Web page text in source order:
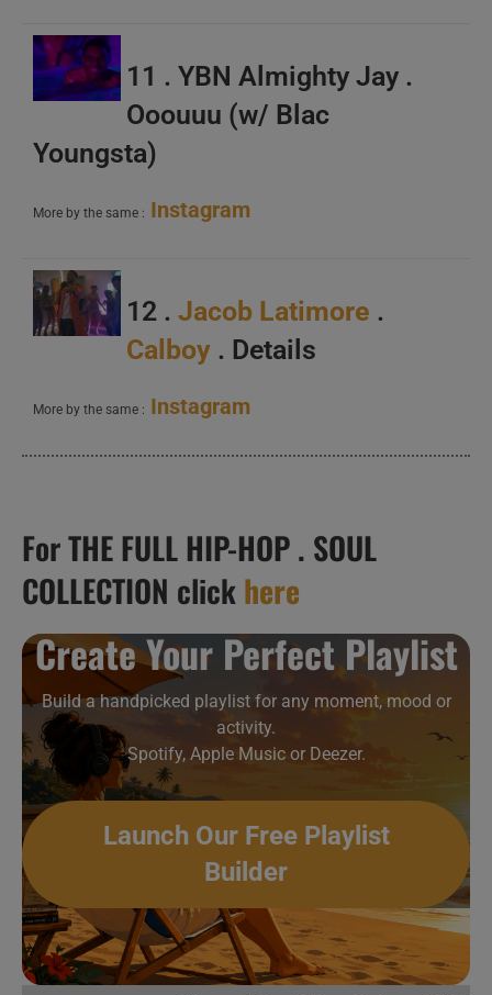
11 . YBN Almighty Jay .
Ooouuu (w/ Blac
Youngsta)
More by the same : Instagram
12 . Jacob Latimore .
Calboy . Details
More by the same : Instagram
For THE FULL HIP-HOP . SOUL
COLLECTION clickhere
Create Your Perfect Playlist
Build a handpicked playlist for any moment, mood or
activity.
Spotify, Apple Music or Deezer.
Launch Our Free Playlist
Builder